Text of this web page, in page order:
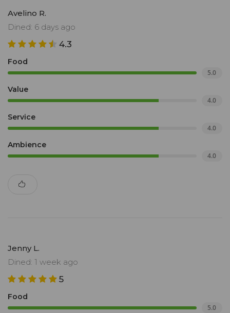
Avelino R.
Dined: 6 days ago
4.3
Food
5.0
Value
4.0
Service
4.0
Ambience
4.0
Jenny L.
Dined: 1 week ago
5
Food
5.0